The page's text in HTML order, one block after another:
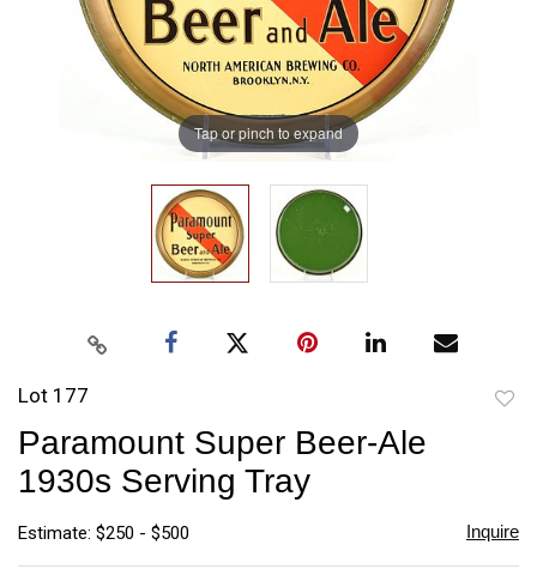
Tap or pinch to expand
Lot 177
Paramount Super Beer-Ale
1930s Serving Tray
Estimate: $250 - $500 Inquire